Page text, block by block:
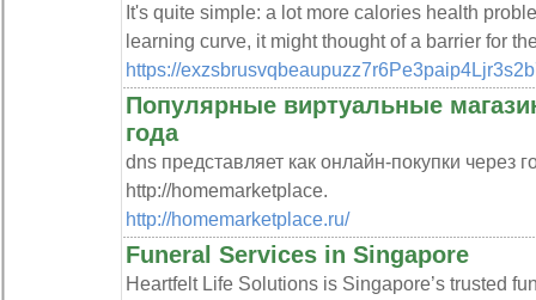
It's quite simple: a lot more calories health
learning curve, it might thought of a barrier for
https://
Популярные виртуальные
года
dns представляет как онлайн-покупки через
http://homemarketplace.
http://homemarketplace.ru/
Funeral Services in Singapore
Heartfelt Life Solutions is Singapore’s trusted